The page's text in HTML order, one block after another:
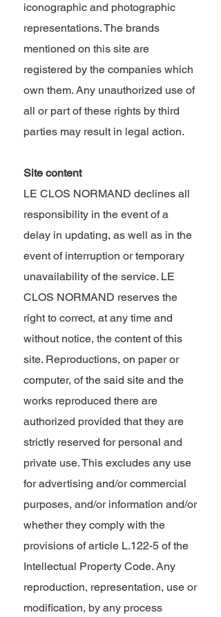
iconographic and photographic
representations. The brands
mentioned on this site are
registered by the companies which
own them. Any unauthorized use of
all or part of these rights by third
parties may result in legal action.
Site content ​
LE CLOS NORMAND declines all
responsibility in the event of a
delay in updating, as well as in the
event of interruption or temporary
unavailability of the service. LE
CLOS NORMAND reserves the
right to correct, at any time and
without notice, the content of this
site. Reproductions, on paper or
computer, of the said site and the
works reproduced there are
authorized provided that they are
strictly reserved for personal and
private use. This excludes any use
for advertising and/or commercial
purposes, and/or information and/or
whether they comply with the
provisions of article L.122-5 of the
Intellectual Property Code. Any
reproduction, representation, use or
modification, by any process